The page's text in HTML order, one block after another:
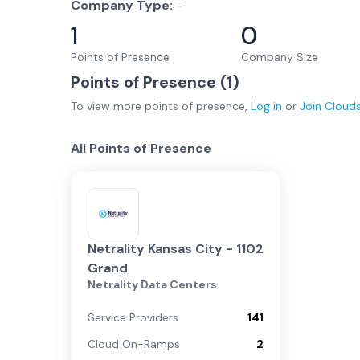
Company Type: -
1
Points of Presence
0
Company Size
Points of Presence (1)
To view more points of presence, Log in or Join
All Points of Presence
Netrality Kansas City - 1102
Grand
Netrality Data Centers
Service Providers
141
Cloud On-Ramps
2